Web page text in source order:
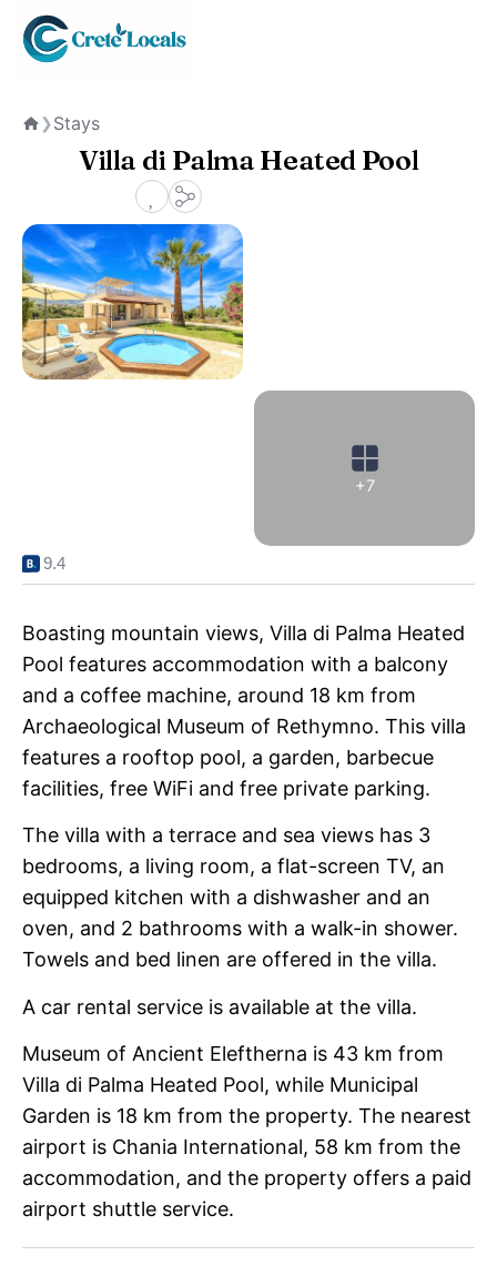
❯Stays
Villa di Palma Heated Pool
+7
9.4
Boasting mountain views, Villa di Palma Heated
Pool features accommodation with a balcony
and a coffee machine, around 18 km from
Archaeological Museum of Rethymno. This villa
features a rooftop pool, a garden, barbecue
facilities, free WiFi and free private parking.
The villa with a terrace and sea views has 3
bedrooms, a living room, a flat-screen TV, an
equipped kitchen with a dishwasher and an
oven, and 2 bathrooms with a walk-in shower.
Towels and bed linen are offered in the villa.
A car rental service is available at the villa.
Museum of Ancient Eleftherna is 43 km from
Villa di Palma Heated Pool, while Municipal
Garden is 18 km from the property. The nearest
airport is Chania International, 58 km from the
accommodation, and the property offers a paid
airport shuttle service.